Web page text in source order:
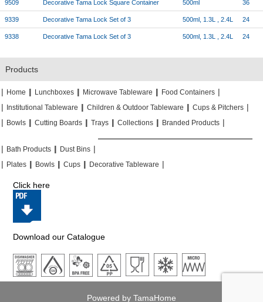
9509 Decorative Tama Lock Square Container 500ml 36
9339 Decorative Tama Lock Set of 3 500ml, 1.3L , 2.4L 24
9338 Decorative Tama Lock Set of 3 500ml, 1.3L , 2.4L 24
Products
| Home || Lunchboxes || Microwave Tableware || Food Containers |
| Institutional Tableware || Children & Outdoor Tableware || Cups & Pitchers |
| Bowls || Cutting Boards || Trays || Collections || Branded Products |
| Bath Products || Dust Bins |
| Plates || Bowls || Cups || Decorative Tableware |
Click here
Download our Catalogue
Powered by TamaHome